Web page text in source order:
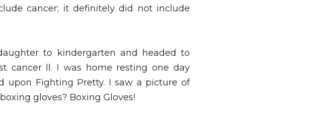
cancer; it definitely did not include
to kindergarten and headed to
cancer ll. I was home resting one day
upon Fighting Pretty. I saw a picture of
gloves? Boxing Gloves!